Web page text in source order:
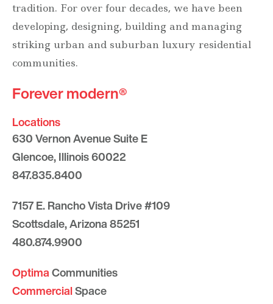
tradition. For over four decades, we have been
developing, designing, building and managing
striking urban and suburban luxury residential
communities.
Forever modern®
Locations
630 Vernon Avenue Suite E
Glencoe, Illinois 60022
847.835.8400
7157 E. Rancho Vista Drive #109
Scottsdale, Arizona 85251
480.874.9900
OptimaCommunities
CommercialSpace